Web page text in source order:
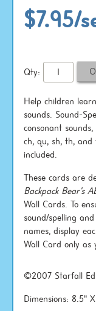
$7.95/
Qty:
Help children
sounds. Sound-
consonant
ch, qu, sh, th,
included.
These cards are
Backpack Bear's
Wall Cards. To
sound/spelling
names, display
Wall Card only as
©2007 Starfall
Dimensions: 8.5"